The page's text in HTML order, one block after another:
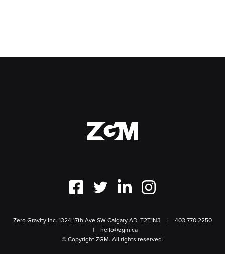
Zero Gravity Inc. 1324 17th Ave SW Calgary AB, T2T1N3
403 770 2250
hello@zgm.ca
© Copyright ZGM. All rights reserved.